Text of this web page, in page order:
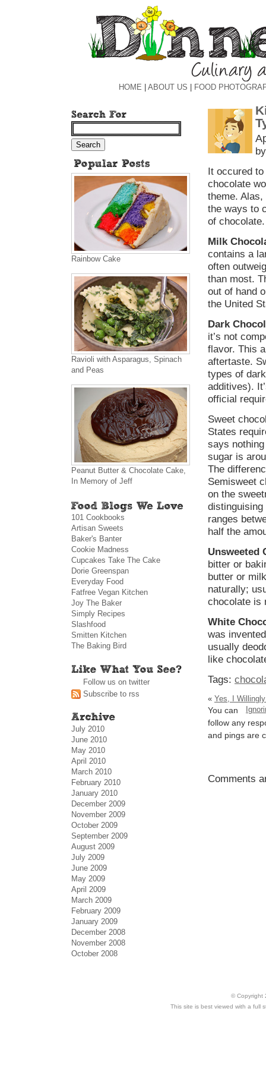
HOME ABOUT US FOOD
It occured
chocolate
theme. Alas,
the ways to
of chocolate.
Milk
contains a
often
than most.
out of hand
the United
Dark
it’s not
flavor. This
aftertaste.
types of
additives).
official
Sweet
States
says
sugar is
The
Semisweet
on the
distinguising
ranges
half the
Unsweeted
bitter or
butter or
naturally;
chocolate is
White
was
usually
like
Tags:
« Yes, I
You can
follow any
and pings are
Comments
Rainbow Cake
Ravioli with Asparagus, Spinach
and Peas
Peanut Butter & Chocolate Cake,
In Memory of Jeff
101 Cookbooks
Artisan Sweets
Baker's Banter
Cookie Madness
Cupcakes Take The Cake
Dorie Greenspan
Everyday Food
Fatfree Vegan Kitchen
Joy The Baker
Simply Recipes
Slashfood
Smitten Kitchen
The Baking Bird
Follow us on twitter
Subscribe to rss
July 2010
June 2010
May 2010
April 2010
March 2010
February 2010
January 2010
December 2009
November 2009
October 2009
September 2009
August 2009
July 2009
June 2009
May 2009
April 2009
March 2009
February 2009
January 2009
December 2008
November 2008
October 2008
© Copyright
This site is best viewed with a full